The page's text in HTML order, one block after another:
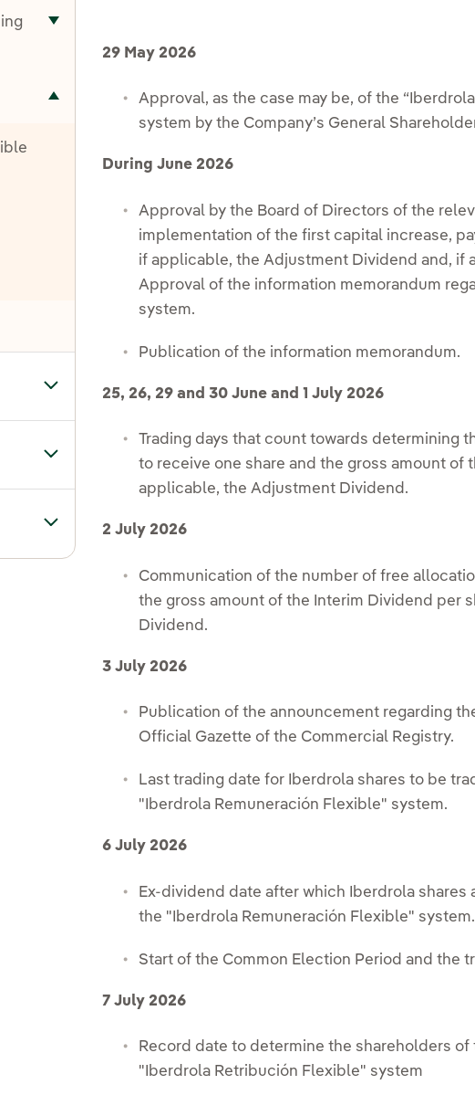
Toggle submenu for Shareholder information
Toggle submenu for Fixed income and bonds
Toggle submenu for Notifications sent to CNMV
29 May 2026
Approval, as the case may be, of the
system by the Company’s General
During June 2026
Approval by the Board of Directors of the
implementation of the first capital increase,
if applicable, the Adjustment Dividend and, if
Approval of the information memorandum
system.
Publication of the information memorandum.
25, 26, 29 and 30 June and 1 July 2026
Trading days that count towards determining
to receive one share and the gross amount of
applicable, the Adjustment Dividend.
2 July 2026
Communication of the number of free
the gross amount of the Interim Dividend per
Dividend.
3 July 2026
Publication of the announcement regarding
Official Gazette of the Commercial Registry.
Last trading date for Iberdrola shares to be
"Iberdrola Remuneración Flexible" system.
6 July 2026
Ex-dividend date after which Iberdrola
the "Iberdrola Remuneración Flexible" system.
Start of the Common Election Period and the
7 July 2026
Record date to determine the shareholders
"Iberdrola Retribución Flexible" system